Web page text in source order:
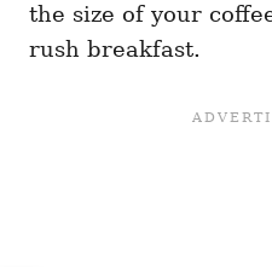
the size of your
rush breakfast.